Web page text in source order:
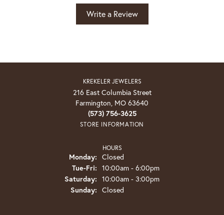
Write a Review
KREKELER JEWELERS
216 East Columbia Street
Farmington, MO 63640
(573) 756-3625
STORE INFORMATION
HOURS
Monday: Closed
Tue-Fri: Tuesday - Friday:
10:00am - 6:00pm
Saturday: 10:00am - 3:00pm
Sunday: Closed